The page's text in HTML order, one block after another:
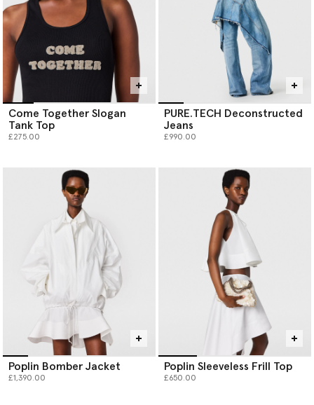
Come Together Slogan
Tank Top
£275.00
PURE.TECH Deconstructed
Jeans
£990.00
Poplin Bomber Jacket
£1,390.00
Poplin Sleeveless Frill Top
£650.00